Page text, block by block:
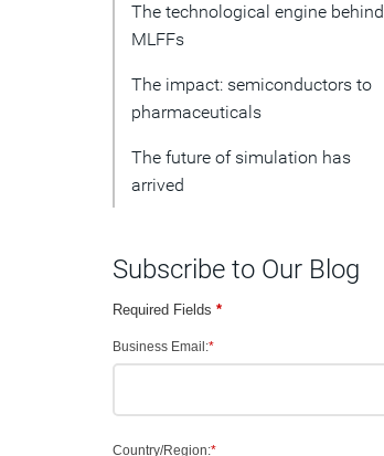
The technological engine behind
MLFFs
The impact: semiconductors to
pharmaceuticals
The future of simulation has
arrived
Subscribe to Our Blog
Required Fields *
*
Business Email:
*
Country/Region: